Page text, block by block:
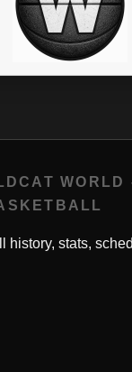
WORLD
history, stats,